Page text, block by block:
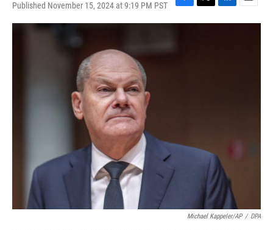
Published November 15, 2024 at 9:19 PM PST
F
a
T
w
L
i
E
m
Michael Kappeler/AP / DPA